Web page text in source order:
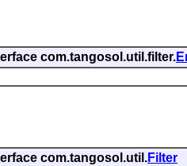
com.tangosol.util.filter.
com.tangosol.util.Filter